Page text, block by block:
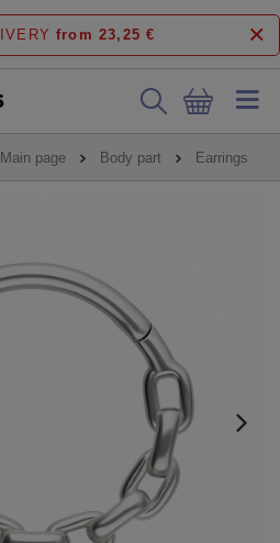
from 23,25 €
Main page Body part Earrings